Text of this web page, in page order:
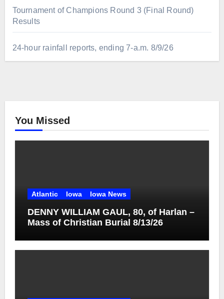
Tournament of Champions Round 3 (Final Round)
Results
24-hour rainfall reports, ending 7-a.m. 8/9/26
You Missed
Atlantic Iowa Iowa News
DENNY WILLIAM GAUL, 80, of Harlan –
Mass of Christian Burial 8/13/26